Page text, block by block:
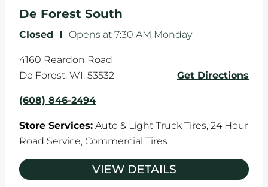
the manufacturer's specifications.
De Forest South
Closed - Opens at 7:30 AM Monday
4160 Reardon Road
De Forest, WI, 53532 Get Directions
(608) 846-2494
Store Services: Auto & Light Truck Tires, 24 Hour
Road Service, Commercial Tires
VIEW DETAILS